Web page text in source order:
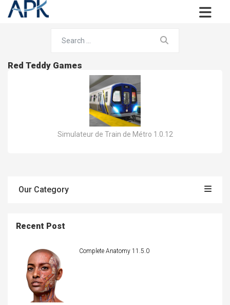
Red Teddy Games
Simulateur de Train de Métro 1.0.12
Our Category
Recent Post
Complete Anatomy 11.5.0